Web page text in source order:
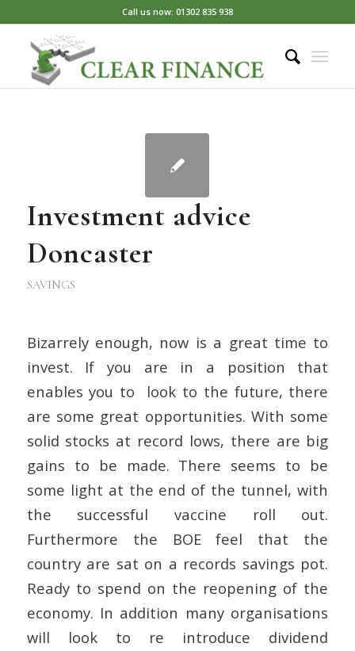
Call us now: 01302 835 938
Investment advice
Doncaster
SAVINGS
Bizarrely enough, now is a great time to
invest. If you are in a position that
enables you to look to the future, there
are some great opportunities. With some
solid stocks at record lows, there are big
gains to be made. There seems to be
some light at the end of the tunnel, with
the successful vaccine roll out.
Furthermore the BOE feel that the
country are sat on a records savings pot.
Ready to spend on the reopening of the
economy. In addition many organisations
will look to re introduce dividend